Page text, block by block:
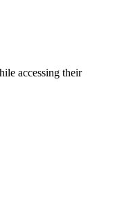
accessing their